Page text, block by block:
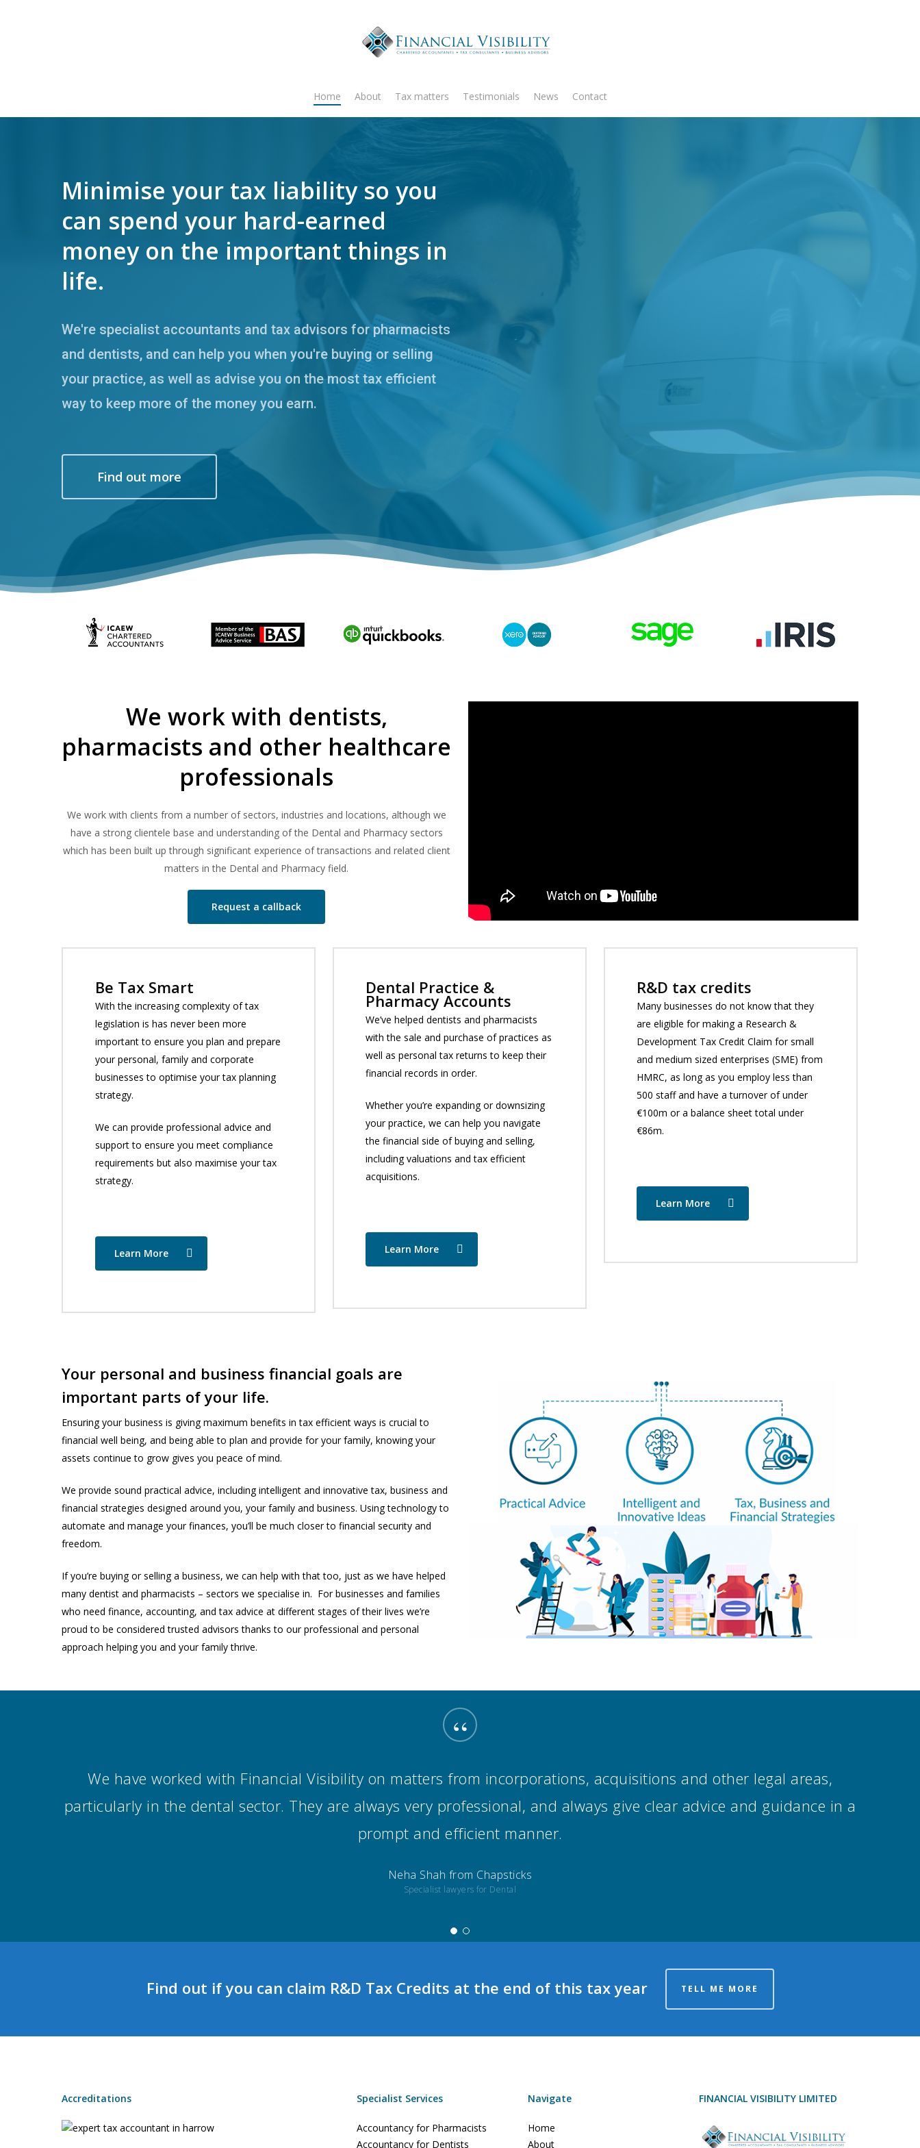
Hit enter to search or ESC to close
Home About Tax matters Testimonials News Contact
Minimise your tax liability so you
can spend your hard-earned
money on the important things in
life.
We're specialist accountants and tax advisors for pharmacists
and dentists, and can help you when you're buying or selling
your practice, as well as advise you on the most tax efficient
way to keep more of the money you earn.
Find out more
We work with dentists,
pharmacists and other healthcare
professionals
We work with clients from a number of sectors, industries and locations, although we
have a strong clientele base and understanding of the Dental and Pharmacy sectors
which has been built up through significant experience of transactions and related client
matters in the Dental and Pharmacy field.
Request a callback
Be Tax Smart
With the increasing complexity of tax
legislation is has never been more
important to ensure you plan and prepare
your personal, family and corporate
businesses to optimise your tax planning
strategy.
We can provide professional advice and
support to ensure you meet compliance
requirements but also maximise your tax
strategy.
Learn More
Dental Practice &
Pharmacy Accounts
We’ve helped dentists and pharmacists
with the sale and purchase of practices as
well as personal tax returns to keep their
financial records in order.
Whether you’re expanding or downsizing
your practice, we can help you navigate
the financial side of buying and selling,
including valuations and tax efficient
acquisitions.
Learn More
R&D tax credits
Many businesses do not know that they
are eligible for making a Research &
Development Tax Credit Claim for small
and medium sized enterprises (SME) from
HMRC, as long as you employ less than
500 staff and have a turnover of under
€100m or a balance sheet total under
€86m.
Learn More
Your personal and business financial goals are
important parts of your life.
Ensuring your business is giving maximum benefits in tax efficient ways is crucial to
financial well being, and being able to plan and provide for your family, knowing your
assets continue to grow gives you peace of mind.
We provide sound practical advice, including intelligent and innovative tax, business and
financial strategies designed around you, your family and business. Using technology to
automate and manage your finances, you’ll be much closer to financial security and
freedom.
If you’re buying or selling a business, we can help with that too, just as we have helped
many dentist and pharmacists – sectors we specialise in. For businesses and families
who need finance, accounting, and tax advice at different stages of their lives we’re
proud to be considered trusted advisors thanks to our professional and personal
approach helping you and your family thrive.
“
We have worked with Financial Visibility on matters from incorporations, acquisitions and other legal areas,
particularly in the dental sector. They are always very professional, and always give clear advice and guidance in a
prompt and efficient manner.
Neha Shah from Chapsticks
Specialist lawyers for Dental
Find out if you can claim R&D Tax Credits at the end of this tax year TELL ME MORE
Accreditations Specialist Services
Accountancy for Pharmacists
Accountancy for Dentists
Navigate
Home
About
FINANCIAL VISIBILITY LIMITED